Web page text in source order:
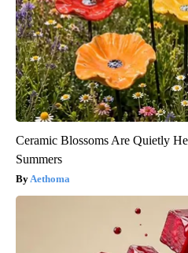
Ceramic Blossoms Are Quietly
Summers
Aethoma